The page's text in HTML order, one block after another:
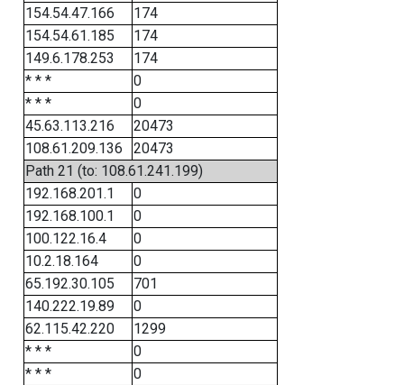
154.54.47.166
174
154.54.61.185
174
149.6.178.253
174
* * *
0
* * *
0
45.63.113.216
20473
108.61.209.136
20473
Path 21 (to: 108.61.241.199)
192.168.201.1
0
192.168.100.1
0
100.122.16.4
0
10.2.18.164
0
65.192.30.105
701
140.222.19.89
0
62.115.42.220
1299
* * *
0
* * *
0